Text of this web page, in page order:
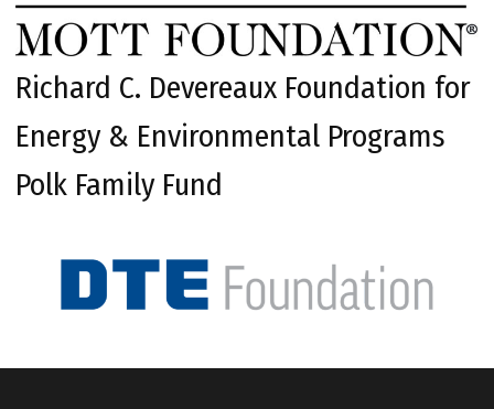
Richard C. Devereaux Foundation for
Energy & Environmental Programs
Polk Family Fund